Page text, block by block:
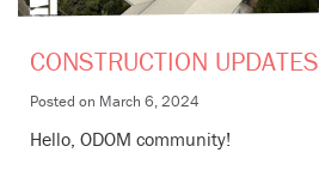
CONSTRUCTION UPDATES
Posted on March 6, 2024
Hello, ODOM community!